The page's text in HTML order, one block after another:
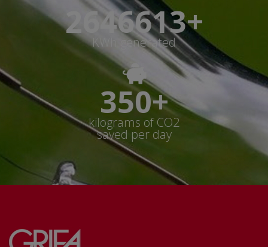
2646613+
KWh generated
350+
kilograms of CO2
saved per day